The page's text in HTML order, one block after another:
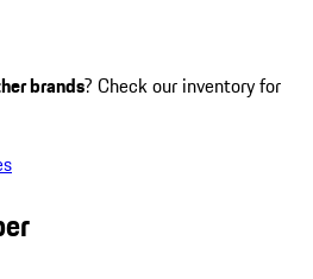
brands? Check our inventory for